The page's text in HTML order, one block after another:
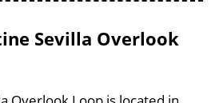
Sevilla Overlook